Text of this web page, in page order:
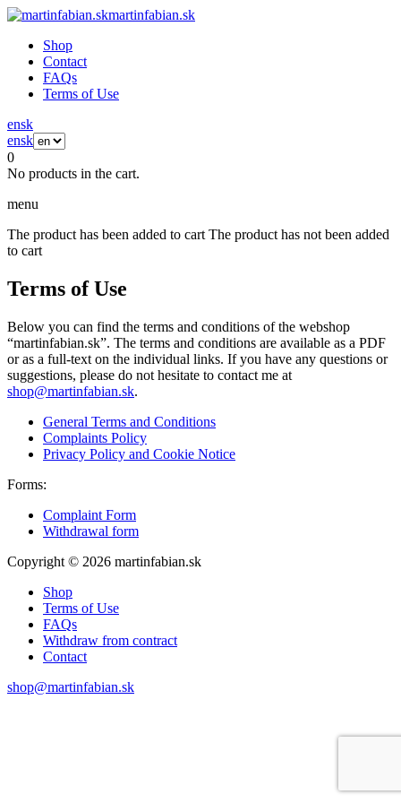
martinfabian.sk
Shop
Contact
FAQs
Terms of Use
ensk
ensk
0
No products in the cart.
menu
The product has been added to cart The product has not been added
to cart
Terms of Use
Below you can find the terms and conditions of the webshop
“martinfabian.sk”. The terms and conditions are available as a PDF
or as a full-text on the individual links. If you have any questions or
suggestions, please do not hesitate to contact me at
shop@martinfabian.sk.
General Terms and Conditions
Complaints Policy
Privacy Policy and Cookie Notice
Forms:
Complaint Form
Withdrawal form
Copyright © 2026 martinfabian.sk
Shop
Terms of Use
FAQs
Withdraw from contract
Contact
shop@martinfabian.sk